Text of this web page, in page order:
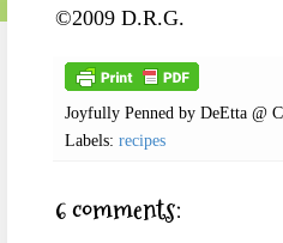
©2009 D.R.G.
Joyfully Penned by DeEtta @
Labels: recipes
6 comments: